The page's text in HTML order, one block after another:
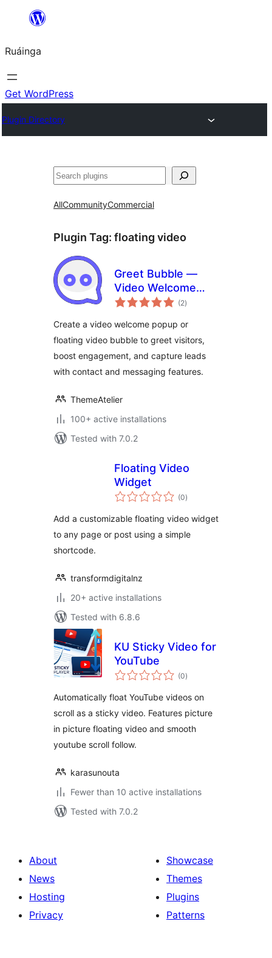
content
Ruáinga
Get WordPress
Plugin Directory
Tuaisoó
AllCommunityCommercial
Plugin Tag: floating video
Greet Bubble —
Video Welcome
Popup & Floating
WooCommerce
Products, Pages &
Custom Posts
(2total
ratings
)
Create a video welcome popup or
floating video bubble to greet visitors,
boost engagement, and capture leads
with contact and messaging features.
ThemeAtelier
100+ active installations
Tested with 7.0.2
Floating Video
Widget
(0total
ratings
)
Add a customizable floating video widget
to any page or post using a simple
shortcode.
transformdigitalnz
20+ active installations
Tested with 6.8.6
KU Sticky Video for
YouTube
(0total
ratings
)
Automatically float YouTube videos on
scroll as a sticky video. Features picture
in picture floating video and smooth
youtube scroll follow.
karasunouta
Fewer than 10 active installations
Tested with 7.0.2
About
News
Hosting
Privacy
Showcase
Themes
Plugins
Patterns